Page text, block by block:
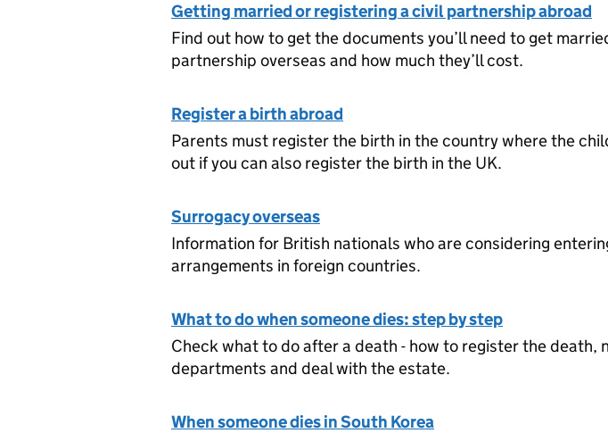
Getting married or registering a civil partnership abroad
Find out how to get the documents you’ll need to get
partnership overseas and how much they’ll cost.
Register a birth abroad
Parents must register the birth in the country where the
out if you can also register the birth in the UK.
Surrogacy overseas
Information for British nationals who are considering
arrangements in foreign countries.
What to do when someone dies: step by step
Check what to do after a death - how to register the death,
departments and deal with the estate.
When someone dies in South Korea